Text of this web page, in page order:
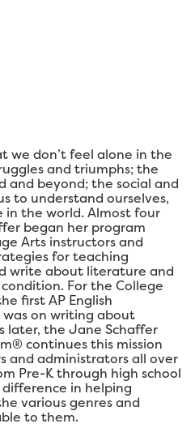
we don’t feel alone in the
and triumphs; the
and beyond; the social and
to understand ourselves,
in the world. Almost four
began her program
Arts instructors and
for teaching
write about literature and
For the College
first AP English
was on writing about
later, the Jane Schaffer
continues this mission
and administrators all over
Pre-K through high school
in helping
various genres and
to them.